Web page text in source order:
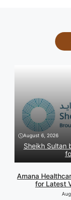
August 6, 2026
Sheikh Sultan
Amana
for Latest